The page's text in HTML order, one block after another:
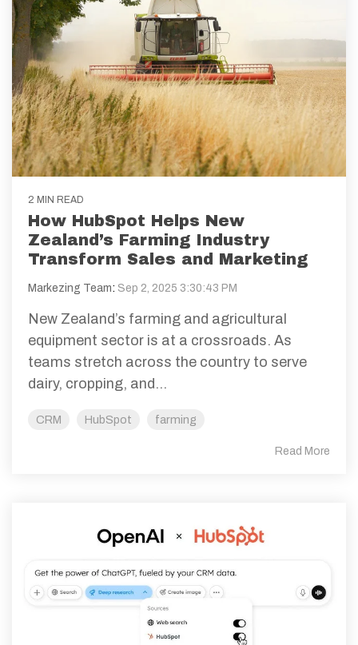
2 MIN READ
How HubSpot Helps New
Zealand’s Farming Industry
Transform Sales and Marketing
Markezing Team: Sep 2, 2025 3:30:43 PM
New Zealand’s farming and agricultural
equipment sector is at a crossroads. As
teams stretch across the country to serve
dairy, cropping, and...
CRM HubSpot farming
Read More